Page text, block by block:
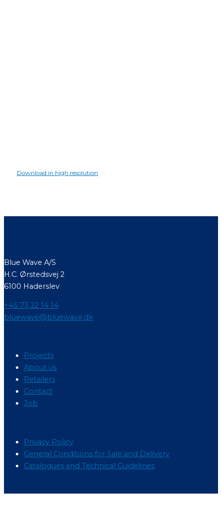
Download in high resolution
Blue Wave A/S
H.C. Ørstedsvej 2
6100 Haderslev
+45 73 22 14 14
bluewave@bluewave.dk
Projects
About us
Retailers
Contact
Job
Privacy Policy
General Conditions for Sale and Delivery
Catalogues and Technical Guidelines